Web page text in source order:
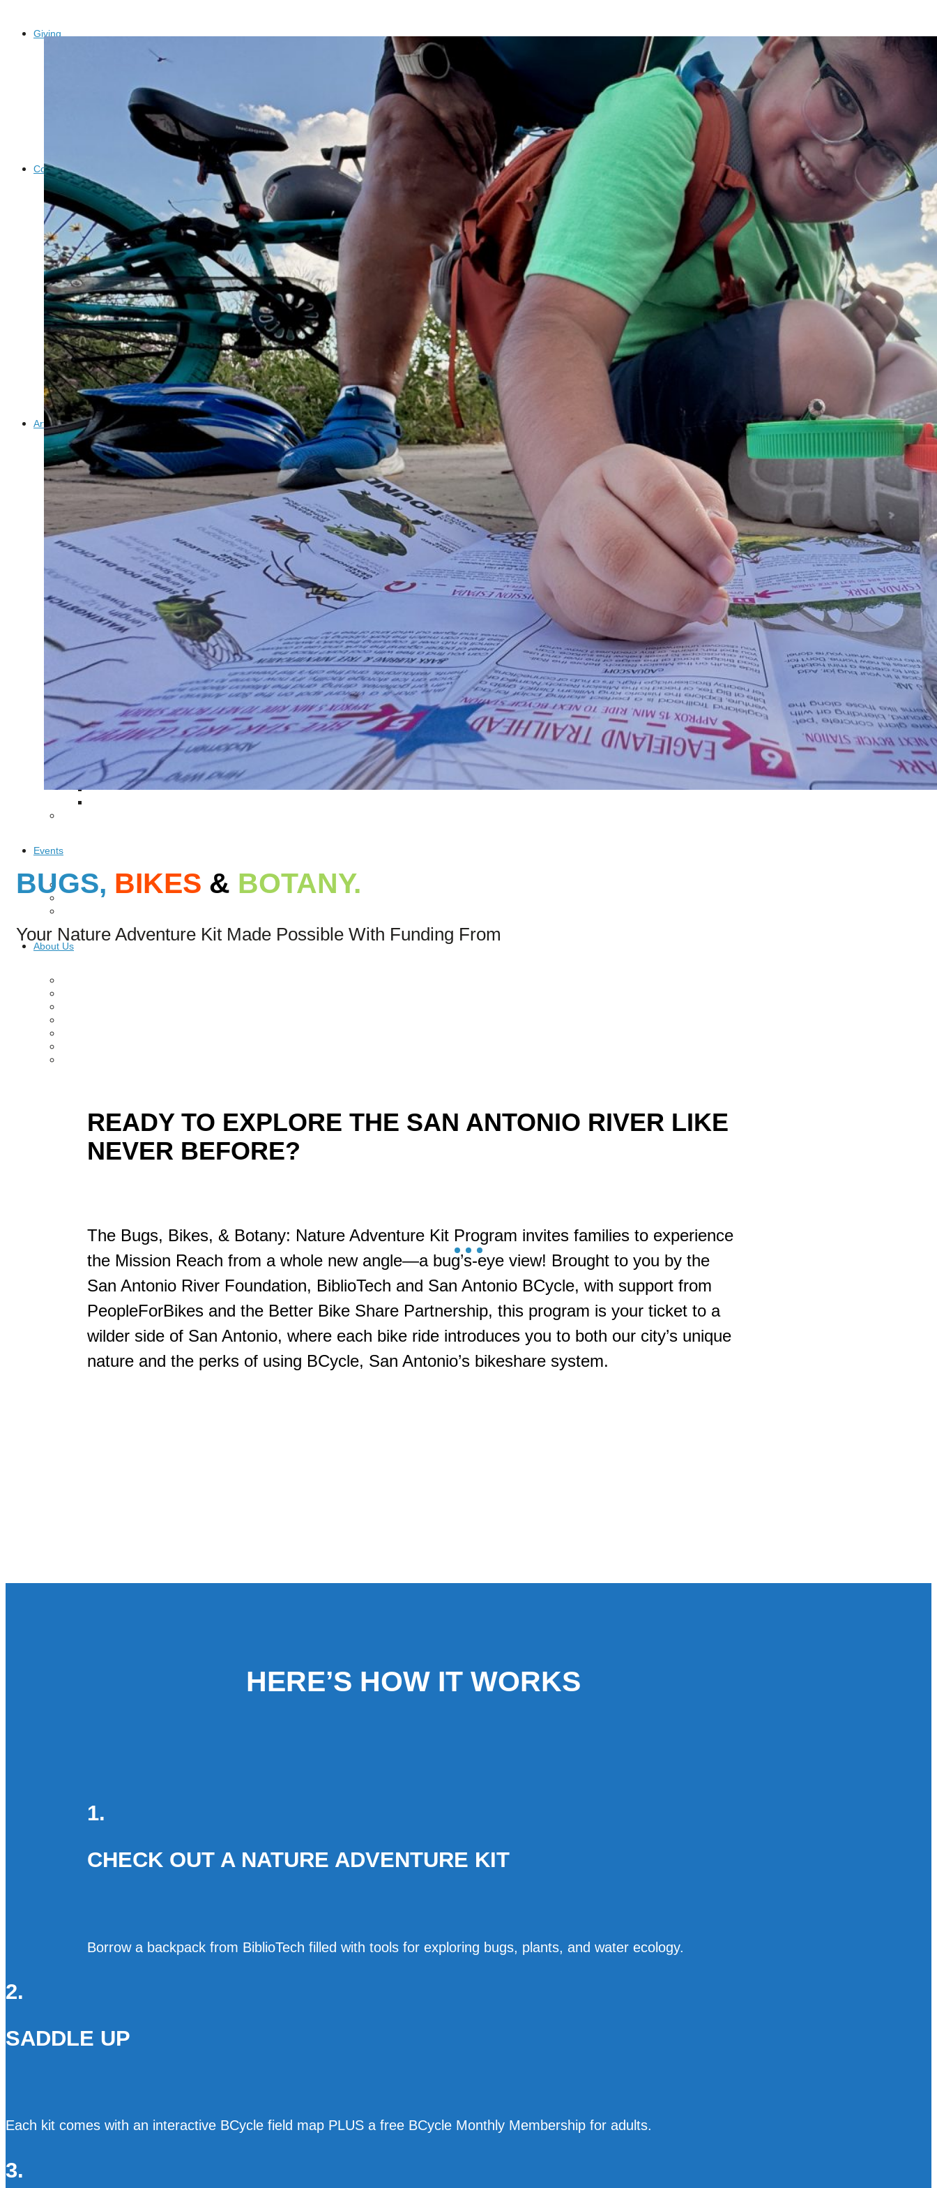
Giving
Fiesta Medals 2026
Support Escondido Creek Parkway
Confluence Park
About the Park
Visit the Park
Educational Field Trips
Field Trip Reimbursement
Tours
Parking
Policy and Procedures
North American Friendship Garden
Gallery of Park Stories
Confluence Park Partners
Book an Event
Rental Agreement
Sponsorship of Non-Profit Events
Facility Information and Fees
Photo Bookings
Art Along the River
St James AMEC Culture Crossing Design Enhancements
Art In the Open
Explore Museum Reach
Riverglass
Pearl Turning Basin
The Grotto
River Origins and Movements #1 and #2
F.I.S.H.
Ewing Halsell Pedestrian Bridge
Hemisfair Panels
Sonic Passage
Under the Over Bridge
29° 25′ 57″ N AND 98° 29′ 13″ W
Puente de los Encuentros
AT&T Lock and Dam
Shimmer Field
Maverick Tile Mural
Confluence Park
The Once and Future River
River Return
CoCobijos
Yanaguana
Whispers
Events
Calendar of Events
Pollinator Tea Party
About Us
BUGS, BIKES & BOTANY.
Your Nature Adventure Kit Made Possible With Funding From
READY TO EXPLORE THE SAN ANTONIO RIVER LIKE
NEVER BEFORE?
The Bugs, Bikes, & Botany: Nature Adventure Kit Program invites families to experience
the Mission Reach from a whole new angle—a bug’s-eye view! Brought to you by the
San Antonio River Foundation, BiblioTech and San Antonio BCycle, with support from
PeopleForBikes and the Better Bike Share Partnership, this program is your ticket to a
wilder side of San Antonio, where each bike ride introduces you to both our city’s unique
nature and the perks of using BCycle, San Antonio’s bikeshare system.
HERE’S HOW IT WORKS
1.
CHECK OUT A NATURE ADVENTURE KIT
Borrow a backpack from BiblioTech filled with tools for exploring bugs, plants, and water ecology.
2.
SADDLE UP
Each kit comes with an interactive BCycle field map PLUS a free BCycle Monthly Membership for adults.
3.